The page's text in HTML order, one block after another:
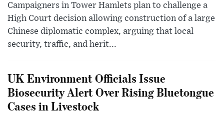
Campaigners in Tower Hamlets plan to challenge a
High Court decision allowing construction of a large
Chinese diplomatic complex, arguing that local
security, traffic, and herit...
UK Environment Officials Issue
Biosecurity Alert Over Rising Bluetongue
Cases in Livestock